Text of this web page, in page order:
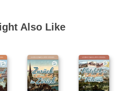
Also Like